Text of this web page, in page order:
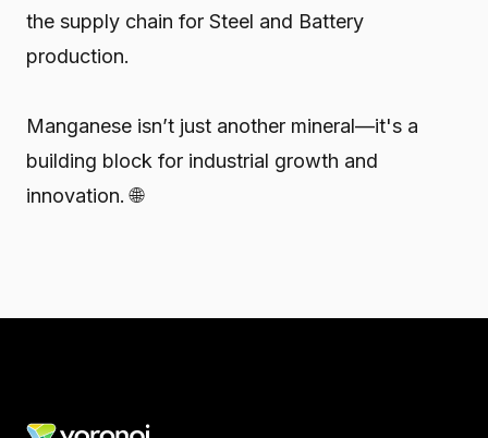
the supply chain for Steel and Battery
production.
Manganese isn’t just another mineral—it's a
building block for industrial growth and
innovation. 🌐